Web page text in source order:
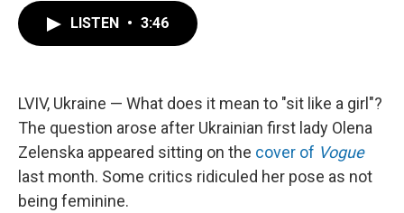
k
n
LISTEN • 3:46
LVIV, Ukraine — What does it mean to "sit like a girl"?
The question arose after Ukrainian first lady Olena
Zelenska appeared sitting on the cover of Vogue
last month. Some critics ridiculed her pose as not
being feminine.